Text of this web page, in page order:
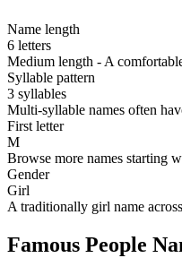
Name length
6 letters
Medium length - A
Syllable pattern
3 syllables
Multi-syllable names often
First letter
M
Browse more names starting
Gender
Girl
A traditionally girl name
Famous People